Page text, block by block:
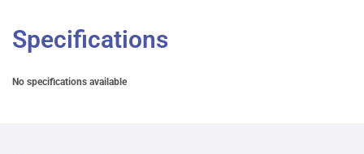
Specifications
No specifications available